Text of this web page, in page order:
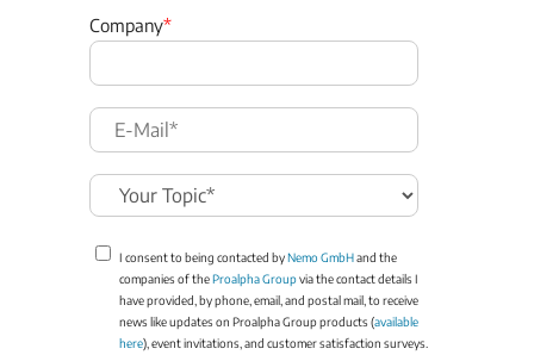
Company*
I consent to being contacted byNemo GmbHand the
companies of theProalpha Groupvia the contact details I
have provided, by phone, email, and postal mail, to receive
news like updates on Proalpha Group products (available
here), event invitations, and customer satisfaction surveys.